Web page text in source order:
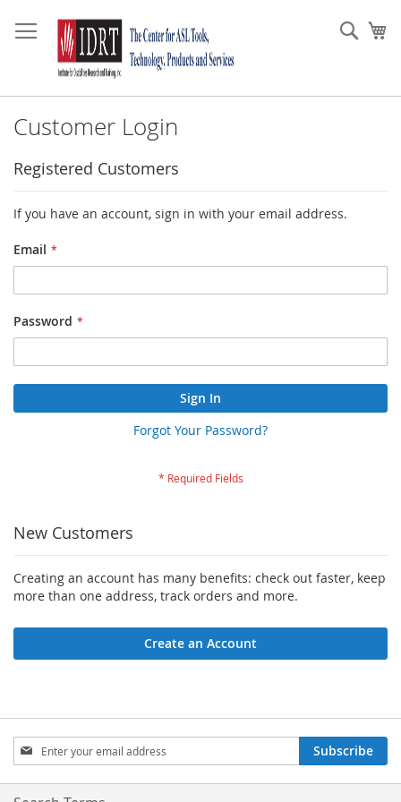
to
Content
Customer Login
Registered Customers
If you have an account, sign in with your email address.
Email
Password
Sign In
Forgot Your Password?
New Customers
Creating an account has many benefits: check out faster, keep
more than one address, track orders and more.
Create an Account
Sign
Up
for
Our
Subscribe